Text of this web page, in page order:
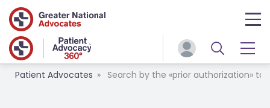
Patient Advocates Search by the «prior authorization» tag